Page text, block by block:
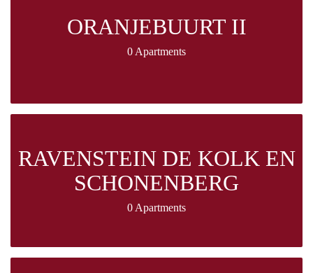
ORANJEBUURT II
0 Apartments
RAVENSTEIN DE KOLK EN
SCHONENBERG
0 Apartments